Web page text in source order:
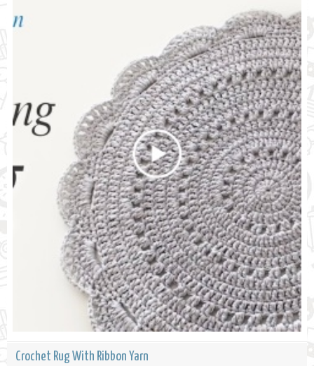
Crochet Rug With Ribbon Yarn